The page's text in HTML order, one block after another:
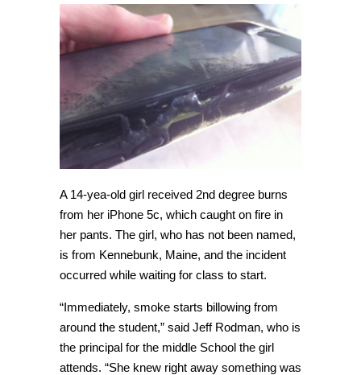
year-
old
girl
is
burned
by
iPhone
5c
that
caught
on
in
her
A 14-yea-old girl received 2nd degree burns
from her iPhone 5c, which caught on fire in
her pants. The girl, who has not been named,
is from Kennebunk, Maine, and the incident
occurred while waiting for class to start.
“Immediately, smoke starts billowing from
around the student,” said Jeff Rodman, who is
the principal for the middle School the girl
attends. “She knew right away something was